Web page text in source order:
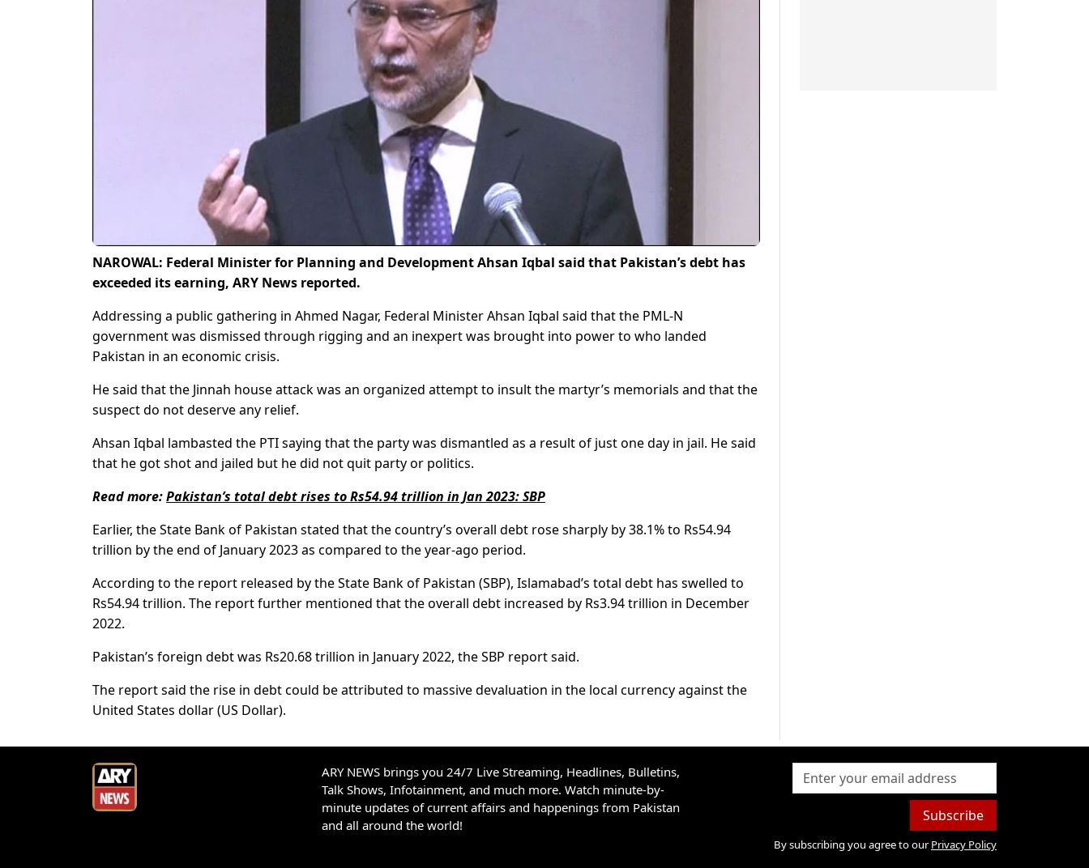
NAROWAL: Federal Minister for Planning and Development Ahsan Iqbal said that Pakistan’s debt has
exceeded its earning, ARY News reported.
Addressing a public gathering in Ahmed Nagar, Federal Minister Ahsan Iqbal said that the PML-N
government was dismissed through rigging and an inexpert was brought into power to who landed
Pakistan in an economic crisis.
He said that the Jinnah house attack was an organized attempt to insult the martyr’s memorials and that the
suspect do not deserve any relief.
Ahsan Iqbal lambasted the PTI saying that the party was dismantled as a result of just one day in jail. He said
that he got shot and jailed but he did not quit party or politics.
Read more:Pakistan’s total debt rises to Rs54.94 trillion in Jan 2023: SBP
Earlier, the State Bank of Pakistan stated that the country’s overall debt rose sharply by 38.1% to Rs54.94
trillion by the end of January 2023 as compared to the year-ago period.
According to the report released by the State Bank of Pakistan (SBP), Islamabad’s total debt has swelled to
Rs54.94 trillion. The report further mentioned that the overall debt increased by Rs3.94 trillion in December
2022.
Pakistan’s foreign debt was Rs20.68 trillion in January 2022, the SBP report said.
The report said the rise in debt could be attributed to massive devaluation in the local currency against the
United States dollar (US Dollar).
ARY NEWS brings you 24/7 Live Streaming, Headlines, Bulletins,
Talk Shows, Infotainment, and much more. Watch minute-by-
minute updates of current affairs and happenings from Pakistan
and all around the world!
Subscribe
By subscribing you agree to our Privacy Policy